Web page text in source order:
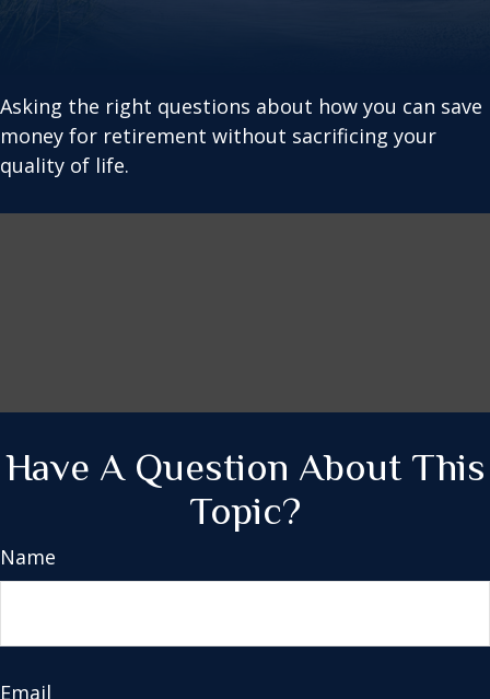
Asking the right questions about how you can save
money for retirement without sacrificing your
quality of life.
Have A Question About This
Topic?
Name
Email